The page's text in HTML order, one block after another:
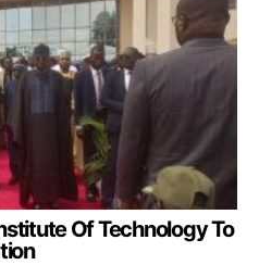
Of Technology To